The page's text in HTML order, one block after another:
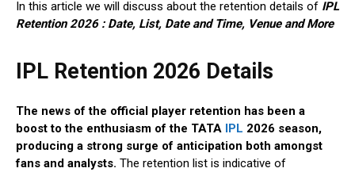
In this article we will discuss about the retention details of IPL
Retention 2026 : Date, List, Date and Time, Venue and More
IPL Retention 2026 Details
The news of the official player retention has been a
boost to the enthusiasm of the TATA IPL 2026 season,
producing a strong surge of anticipation both amongst
fans and analysts. The retention list is indicative of